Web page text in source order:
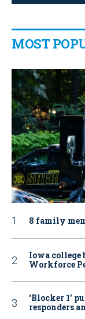
MOST
8 family
Iowa college
Workforce
‘Blocker 1’
responders